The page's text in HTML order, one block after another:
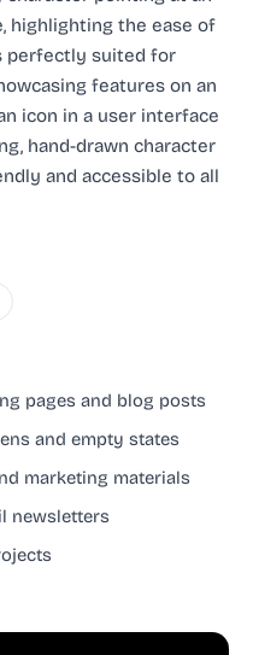
highlighting the ease of
perfectly suited for
features on an
icon in a user interface
hand-drawn character
and accessible to all
pages and blog posts
and empty states
marketing materials
newsletters